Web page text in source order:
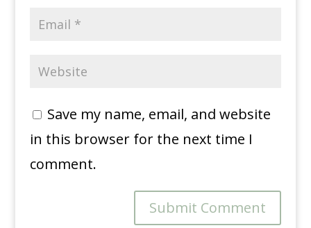
Save my name, email, and website
in this browser for the next time I
comment.